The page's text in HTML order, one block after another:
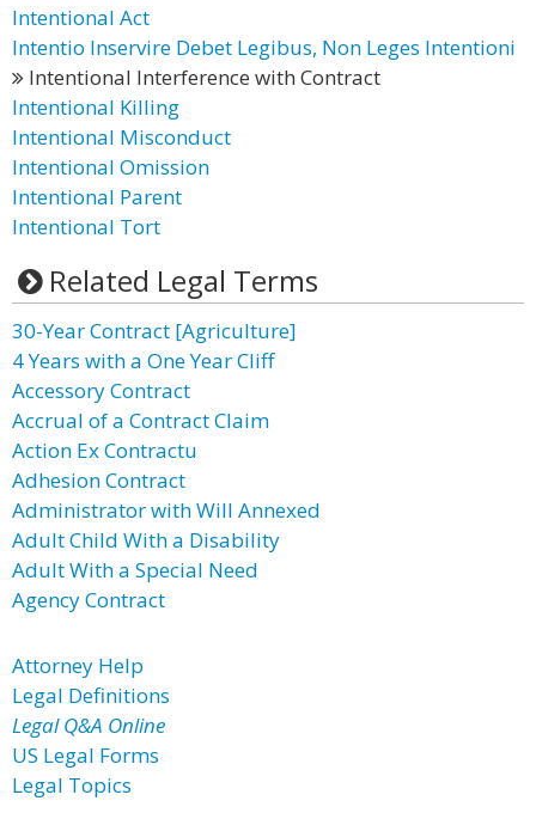
Intentional Act
Intentio Inservire Debet Legibus, Non Leges Intentioni
Intentional Interference with Contract
Intentional Killing
Intentional Misconduct
Intentional Omission
Intentional Parent
Intentional Tort
Related Legal Terms
30-Year Contract [Agriculture]
4 Years with a One Year Cliff
Accessory Contract
Accrual of a Contract Claim
Action Ex Contractu
Adhesion Contract
Administrator with Will Annexed
Adult Child With a Disability
Adult With a Special Need
Agency Contract
Attorney Help
Legal Definitions
Legal Q&A Online
US Legal Forms
Legal Topics